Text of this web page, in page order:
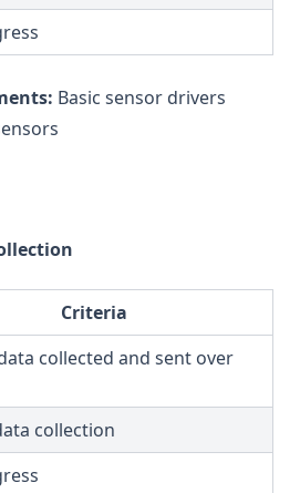
Basic sensor drivers
Criteria
collected and sent over
collection